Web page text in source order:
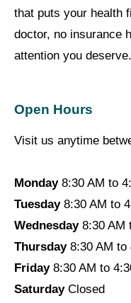
that puts your
doctor, no insurance
attention you deserve.
Open Hours
Visit us anytime
Monday8:30 AM to
Tuesday8:30 AM to
Wednesday8:30 AM
Thursday8:30 AM to
Friday8:30 AM to
SaturdayClosed